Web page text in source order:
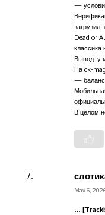
—
загрузил
Dead or
классика
Вывод: у
На ck-
— баланс
В целом
May 6,
…